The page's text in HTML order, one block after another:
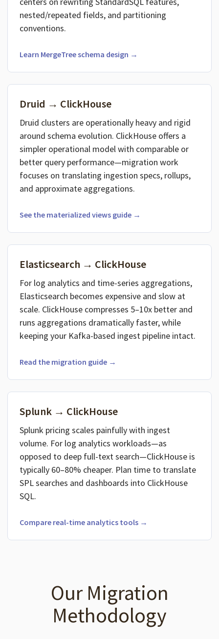
nested/repeated fields, and partitioning
conventions.
Learn MergeTree schema design →
Druid → ClickHouse
Druid clusters are operationally heavy and rigid
around schema evolution. ClickHouse offers a
simpler operational model with comparable or
better query performance—migration work
focuses on translating ingestion specs, rollups,
and approximate aggregations.
See the materialized views guide →
Elasticsearch → ClickHouse
For log analytics and time-series aggregations,
Elasticsearch becomes expensive and slow at
scale. ClickHouse compresses 5–10x better and
runs aggregations dramatically faster, while
keeping your Kafka-based ingest pipeline intact.
Read the migration guide →
Splunk → ClickHouse
Splunk pricing scales painfully with ingest
volume. For log analytics workloads—as
opposed to deep full-text search—ClickHouse is
typically 60–80% cheaper. Plan time to translate
SPL searches and dashboards into ClickHouse
SQL.
Compare real-time analytics tools →
Our Migration
Methodology